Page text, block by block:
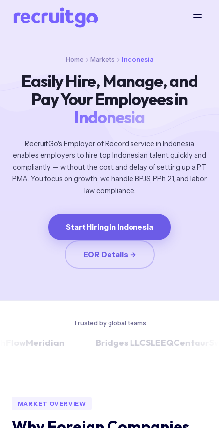
Home Markets Indonesia
Easily Hire, Manage, and
Pay Your Employees in
Indonesia
RecruitGo's Employer of Record service in Indonesia
enables employers to hire top Indonesian talent quickly and
compliantly — without the cost and delay of setting up a PT
PMA. You focus on growth; we handle BPJS, PPh 21, and labor
law compliance.
Start Hiring in Indonesia
EOR Details →
Trusted by global teams
Meridian Bridges LLCSLEEQCentaur
MARKET OVERVIEW